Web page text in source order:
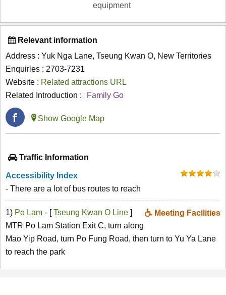
equipment
Relevant information
Address : Yuk Nga Lane, Tseung Kwan O, New Territories
Enquiries : 2703-7231
Website : Related attractions URL
Related Introduction :
Family Go
Show Google Map
Traffic Information
Accessibility Index
- There are a lot of bus routes to reach
1) Po Lam Meeting Facilities
- [Tseung Kwan O Line ]
MTR Po Lam Station Exit C, turn along
Mao Yip Road, turn Po Fung Road, then turn to Yu Ya Lane
to reach the park